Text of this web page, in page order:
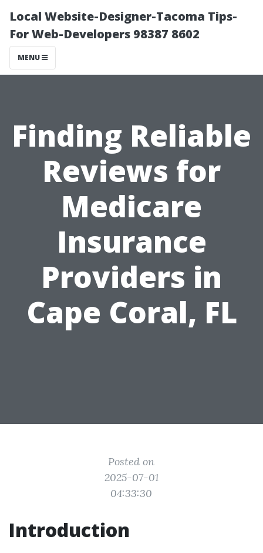
Local Website-Designer-Tacoma Tips-
For Web-Developers 98387 8602
MENU
Finding Reliable
Reviews for
Medicare
Insurance
Providers in
Cape Coral, FL
Posted on
2025-07-01
04:33:30
Introduction